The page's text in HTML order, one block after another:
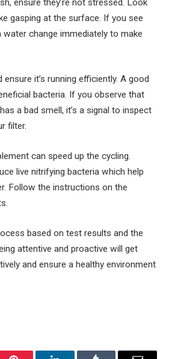
ensure they’re not stressed. Look
gasping at the surface. If you see
change immediately to make
it’s running efficiently. A good
bacteria. If you observe that
a bad smell, it’s a signal to inspect
filter.
can speed up the cycling.
live nitrifying bacteria which help
Follow the instructions on the
based on test results and the
attentive and proactive will get
and ensure a healthy environment